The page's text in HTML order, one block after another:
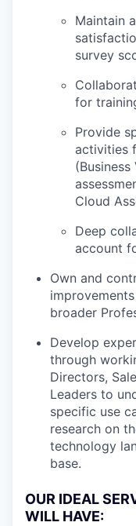
Maintain
survey
for
Provide
activities
(Business
Cloud
Deep
account
Own and
broader
Develop
through
Directors,
Leaders to
specific use
research on
technology
base.
OUR IDEAL
WILL HAVE: